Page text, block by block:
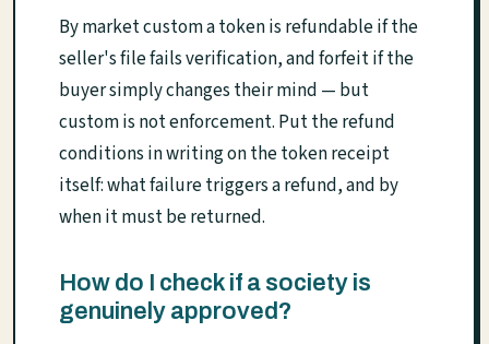
By market custom a token is refundable if the
seller's file fails verification, and forfeit if the
buyer simply changes their mind — but
custom is not enforcement. Put the refund
conditions in writing on the token receipt
itself: what failure triggers a refund, and by
when it must be returned.
How do I check if a society is
genuinely approved?